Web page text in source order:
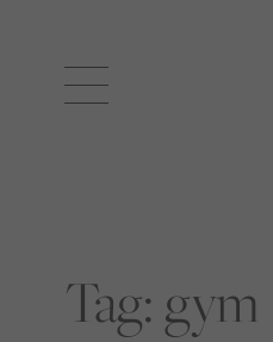
Open
Tag:gym